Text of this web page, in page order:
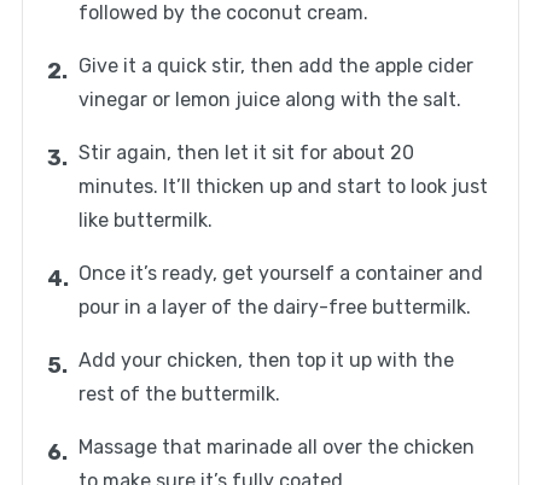
followed by the coconut cream.
Give it a quick stir, then add the apple cider
vinegar or lemon juice along with the salt.
Stir again, then let it sit for about 20
minutes. It’ll thicken up and start to look just
like buttermilk.
Once it’s ready, get yourself a container and
pour in a layer of the dairy-free buttermilk.
Add your chicken, then top it up with the
rest of the buttermilk.
Massage that marinade all over the chicken